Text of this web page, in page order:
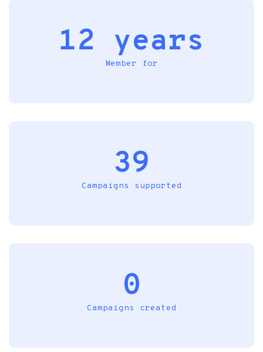
12 years
Member for
39
Campaigns supported
0
Campaigns created